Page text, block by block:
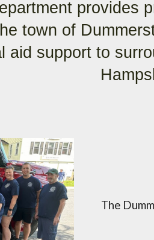
provides
town of
aid support to
The